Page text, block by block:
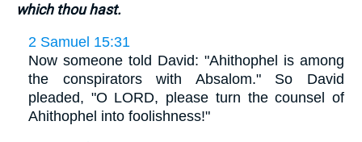
which thou hast.
2 Samuel 15:31
Now someone told David: "Ahithophel is among
the conspirators with Absalom." So David
pleaded, "O LORD, please turn the counsel of
Ahithophel into foolishness!"